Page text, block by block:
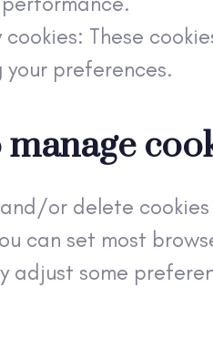
cookies: These
your preferences.
or delete
can set most
adjust some